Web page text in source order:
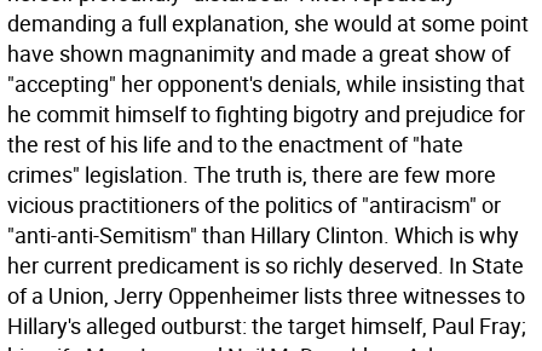
demanding a full explanation, she would at some point
have shown magnanimity and made a great show of
"accepting" her opponent's denials, while insisting that
he commit himself to fighting bigotry and prejudice for
the rest of his life and to the enactment of "hate
crimes" legislation. The truth is, there are few more
vicious practitioners of the politics of "antiracism" or
"anti-anti-Semitism" than Hillary Clinton. Which is why
her current predicament is so richly deserved. In State
of a Union, Jerry Oppenheimer lists three witnesses to
Hillary's alleged outburst: the target himself, Paul Fray;